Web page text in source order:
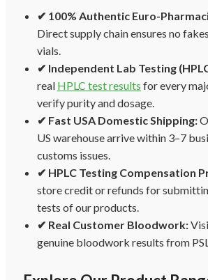
✔ 100% Authentic Euro-
Direct supply chain ensures no
vials.
✔ Independent Lab Testing
real HPLC test results for every
verify purity and dosage.
✔ Fast USA Domestic Shipping:
US warehouse arrive within 3–7
customs issues.
✔ HPLC Testing Compensation
store credit or refunds for
tests of our products.
✔ Real Customer Bloodwork:
genuine bloodwork results from